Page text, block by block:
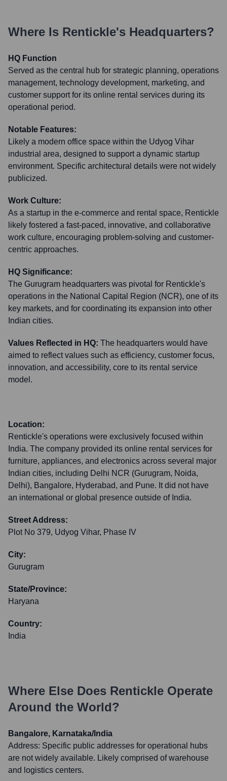
Where Is Rentickle's Headquarters?
HQ Function
Served as the central hub for strategic planning, operations
management, technology development, marketing, and
customer support for its online rental services during its
operational period.
Notable Features:
Likely a modern office space within the Udyog Vihar
industrial area, designed to support a dynamic startup
environment. Specific architectural details were not widely
publicized.
Work Culture:
As a startup in the e-commerce and rental space, Rentickle
likely fostered a fast-paced, innovative, and collaborative
work culture, encouraging problem-solving and customer-
centric approaches.
HQ Significance:
The Gurugram headquarters was pivotal for Rentickle's
operations in the National Capital Region (NCR), one of its
key markets, and for coordinating its expansion into other
Indian cities.
Values Reflected in HQ: The headquarters would have
aimed to reflect values such as efficiency, customer focus,
innovation, and accessibility, core to its rental service
model.
Location:
Rentickle's operations were exclusively focused within
India. The company provided its online rental services for
furniture, appliances, and electronics across several major
Indian cities, including Delhi NCR (Gurugram, Noida,
Delhi), Bangalore, Hyderabad, and Pune. It did not have
an international or global presence outside of India.
Street Address:
Plot No 379, Udyog Vihar, Phase IV
City:
Gurugram
State/Province:
Haryana
Country:
India
Where Else Does Rentickle Operate
Around the World?
Bangalore, Karnataka/India
Address: Specific public addresses for operational hubs
are not widely available. Likely comprised of warehouse
and logistics centers.